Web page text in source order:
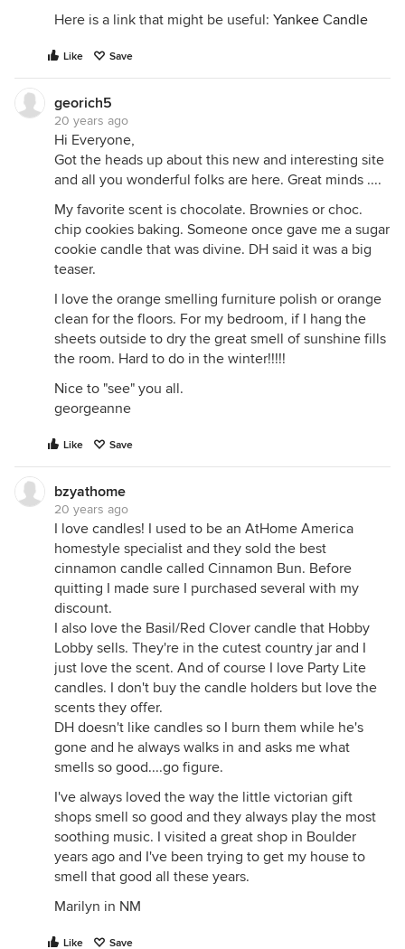
Here is a link that might be useful: Yankee Candle
Like Save
georich5
20 years ago
Hi Everyone,
Got the heads up about this new and interesting site
and all you wonderful folks are here. Great minds ....
My favorite scent is chocolate. Brownies or choc.
chip cookies baking. Someone once gave me a sugar
cookie candle that was divine. DH said it was a big
teaser.
I love the orange smelling furniture polish or orange
clean for the floors. For my bedroom, if I hang the
sheets outside to dry the great smell of sunshine fills
the room. Hard to do in the winter!!!!!
Nice to "see" you all.
georgeanne
Like Save
bzyathome
20 years ago
I love candles! I used to be an AtHome America
homestyle specialist and they sold the best
cinnamon candle called Cinnamon Bun. Before
quitting I made sure I purchased several with my
discount.
I also love the Basil/Red Clover candle that Hobby
Lobby sells. They're in the cutest country jar and I
just love the scent. And of course I love Party Lite
candles. I don't buy the candle holders but love the
scents they offer.
DH doesn't like candles so I burn them while he's
gone and he always walks in and asks me what
smells so good....go figure.
I've always loved the way the little victorian gift
shops smell so good and they always play the most
soothing music. I visited a great shop in Boulder
years ago and I've been trying to get my house to
smell that good all these years.
Marilyn in NM
Like Save